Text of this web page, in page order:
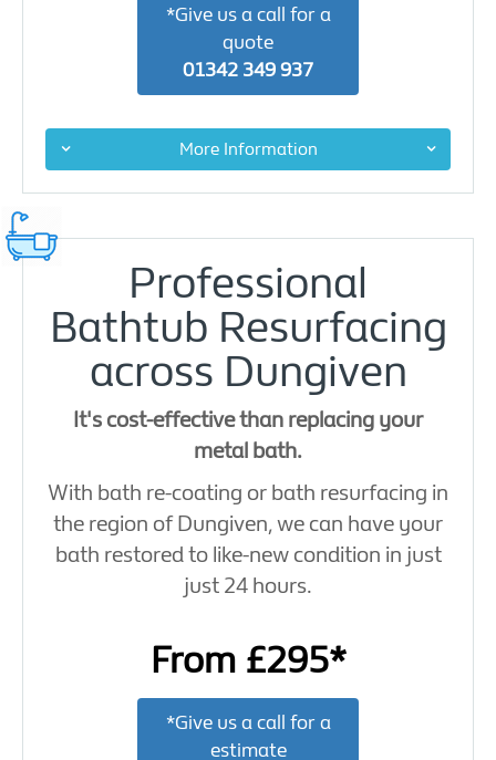
*Give us a call for a
quote
01342 349 937
More Information
Professional
Bathtub Resurfacing
across Dungiven
It's cost-effective than replacing your
metal bath.
With bath re-coating or bath resurfacing in
the region of Dungiven, we can have your
bath restored to like-new condition in just
just 24 hours.
From £295*
*Give us a call for a
estimate